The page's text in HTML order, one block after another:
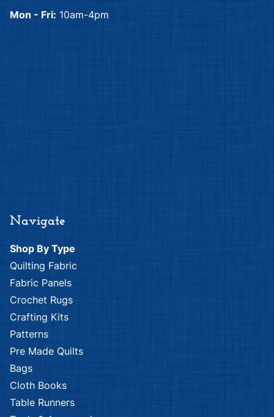
Mon - Fri: 10am-4pm
Navigate
Shop By Type
Quilting Fabric
Fabric Panels
Crochet Rugs
Crafting Kits
Patterns
Pre Made Quilts
Bags
Cloth Books
Table Runners